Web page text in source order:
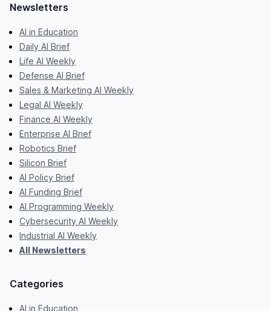
Newsletters
AI in Education
Daily AI Brief
Life AI Weekly
Defense AI Brief
Sales & Marketing AI Weekly
Legal AI Weekly
Finance AI Weekly
Enterprise AI Brief
Robotics Brief
Silicon Brief
AI Policy Brief
AI Funding Brief
AI Programming Weekly
Cybersecurity AI Weekly
Industrial AI Weekly
All Newsletters
Categories
AI in Education